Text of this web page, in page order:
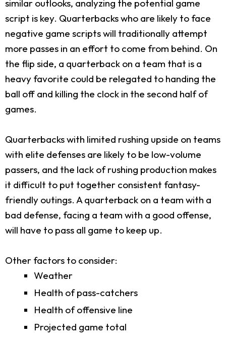
similar outlooks, analyzing the potential game
script is key. Quarterbacks who are likely to face
negative game scripts will traditionally attempt
more passes in an effort to come from behind. On
the flip side, a quarterback on a team that is a
heavy favorite could be relegated to handing the
ball off and killing the clock in the second half of
games.
Quarterbacks with limited rushing upside on teams
with elite defenses are likely to be low-volume
passers, and the lack of rushing production makes
it difficult to put together consistent fantasy-
friendly outings. A quarterback on a team with a
bad defense, facing a team with a good offense,
will have to pass all game to keep up.
Other factors to consider:
Weather
Health of pass-catchers
Health of offensive line
Projected game total